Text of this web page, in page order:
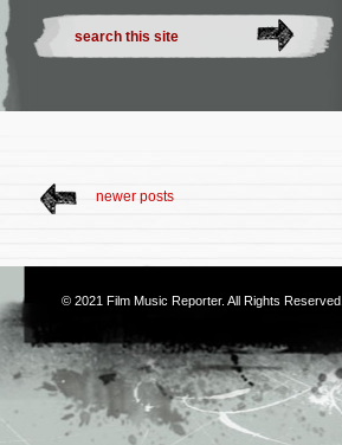
newer posts
© 2021 Film Music Reporter. All Rights Reserved.